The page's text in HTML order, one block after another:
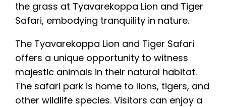
The Tyavarekoppa Lion and Tiger Safari
offers a unique opportunity to witness
majestic animals in their natural habitat.
The safari park is home to lions, tigers, and
other wildlife species. Visitors can enjoy a